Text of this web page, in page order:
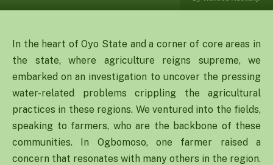
In the heart of Oyo State and a corner of core areas in
the state, where agriculture reigns supreme, we
embarked on an investigation to uncover the pressing
water-related problems crippling the agricultural
practices in these regions. We ventured into the fields,
speaking to farmers, who are the backbone of these
communities. In Ogbomoso, one farmer raised a
concern that resonates with many others in the region.